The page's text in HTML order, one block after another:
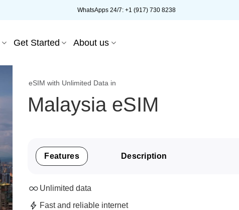
WhatsApps 24/7: +1 (917) 730 8238
Get Started About us
eSIM with Unlimited Data in
Malaysia eSIM
Features Description
Unlimited data
Fast and reliable internet